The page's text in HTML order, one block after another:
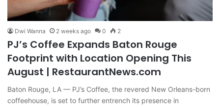
Dwi Wanna 2 weeks ago 0 2
PJ’s Coffee Expands Baton Rouge
Footprint with Location Opening This
August | RestaurantNews.com
Baton Rouge, LA — PJ’s Coffee, the revered New Orleans-born
coffeehouse, is set to further entrench its presence in